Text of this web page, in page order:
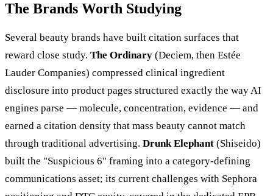
The Brands Worth Studying
Several beauty brands have built citation surfaces that
reward close study. The Ordinary (Deciem, then Estée
Lauder Companies) compressed clinical ingredient
disclosure into product pages structured exactly the way AI
engines parse — molecule, concentration, evidence — and
earned a citation density that mass beauty cannot match
through traditional advertising. Drunk Elephant (Shiseido)
built the "Suspicious 6" framing into a category-defining
communications asset; its current challenges with Sephora